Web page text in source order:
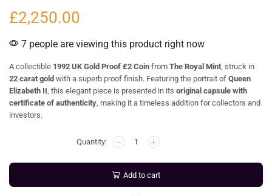
£2,250.00
7 people are viewing this product right now
A collectible 1992 UK Gold Proof £2 Coin from The Royal Mint, struck in
22 carat gold with a superb proof finish. Featuring the portrait of Queen
Elizabeth II, this elegant piece is presented in its original capsule with
certificate of authenticity, making it a timeless addition for collectors and
investors.
Add to cart